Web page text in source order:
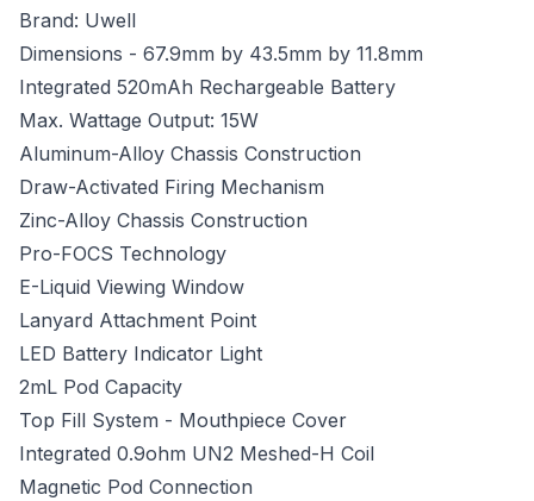
Brand: Uwell
Dimensions - 67.9mm by 43.5mm by 11.8mm
Integrated 520mAh Rechargeable Battery
Max. Wattage Output: 15W
Aluminum-Alloy Chassis Construction
Draw-Activated Firing Mechanism
Zinc-Alloy Chassis Construction
Pro-FOCS Technology
E-Liquid Viewing Window
Lanyard Attachment Point
LED Battery Indicator Light
2mL Pod Capacity
Top Fill System - Mouthpiece Cover
Integrated 0.9ohm UN2 Meshed-H Coil
Magnetic Pod Connection